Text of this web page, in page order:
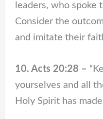
leaders, who spoke
Consider the
and imitate their
10. Acts 20:28 –
yourselves and all
Holy Spirit has